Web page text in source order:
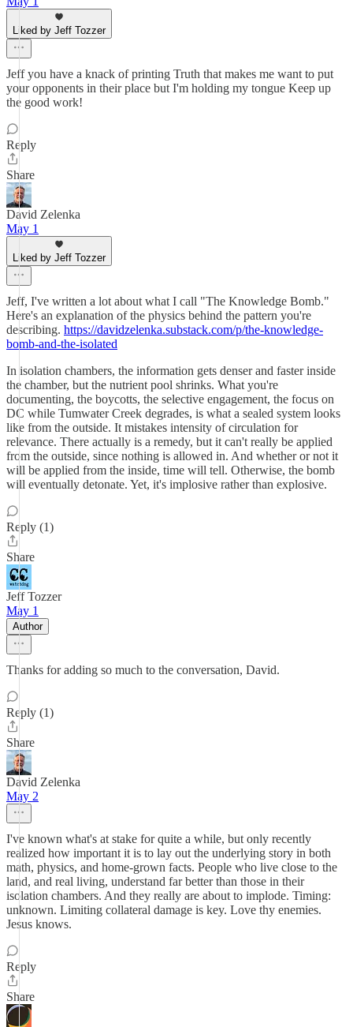
Liked by Jeff Tozzer
Jeff you have a knack of printing Truth that makes me want to put
your opponents in their place but I'm holding my tongue Keep up
the good work!
Reply
Share
David Zelenka
May 1
Liked by Jeff Tozzer
Jeff, I've written a lot about what I call "The Knowledge Bomb."
Here's an explanation of the physics behind the pattern you're
describing. https://davidzelenka.substack.com/p/the-knowledge-
bomb-and-the-isolated
In isolation chambers, the information gets denser and faster inside
the chamber, but the nutrient pool shrinks. What you're
documenting, the boycotts, the selective engagement, the focus on
DC while Tumwater Creek degrades, is what a sealed system looks
like from the outside. It mistakes intensity of circulation for
relevance. There actually is a remedy, but it can't really be applied
from the outside, since nothing is allowed in. And whether or not it
will be applied from the inside, time will tell. Otherwise, the bomb
will eventually detonate. Yet, it's implosive rather than explosive.
Reply (1)
Share
Jeff Tozzer
May 1
Author
Thanks for adding so much to the conversation, David.
Reply (1)
Share
David Zelenka
May 2
I've known what's at stake for quite a while, but only recently
realized how important it is to lay out the underlying story in both
math, physics, and home-grown facts. People who live close to the
land, and real living, understand far better than those in their
isolation chambers. And they really are about to implode. Timing:
unknown. Limiting collateral damage is key. Love thy enemies.
Jesus knows.
Reply
Share